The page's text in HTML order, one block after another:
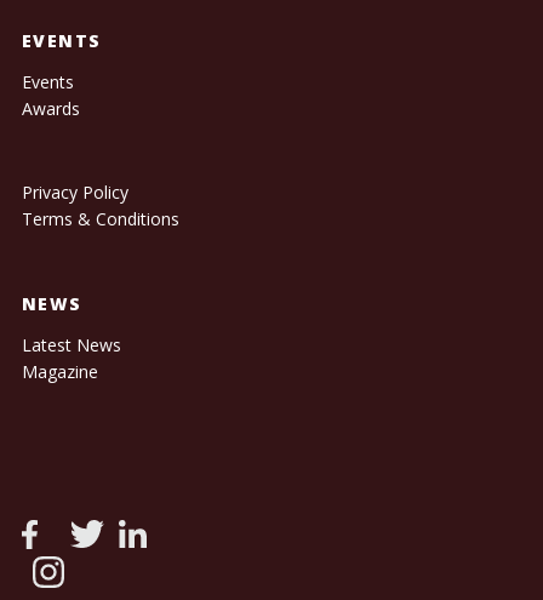
EVENTS
Events
Awards
Privacy Policy
Terms & Conditions
NEWS
Latest News
Magazine